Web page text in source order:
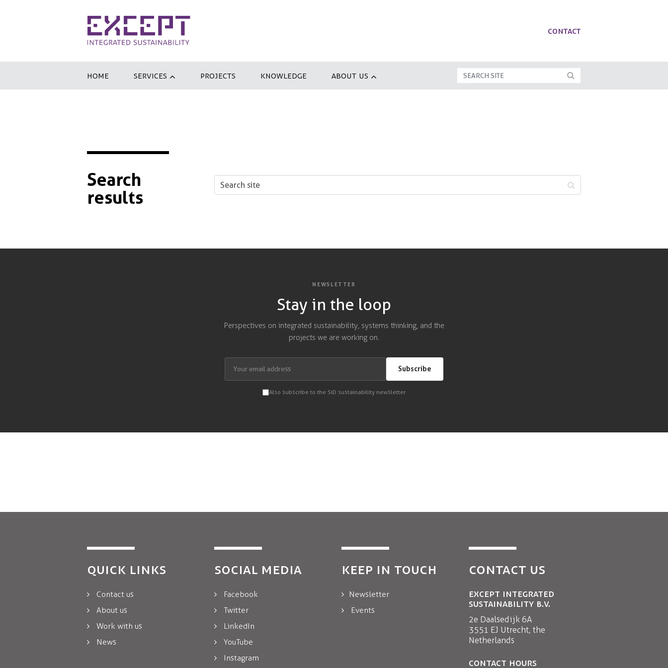
Contact
HOME SERVICES PROJECTS KNOWLEDGE ABOUT US
Search
results
NEWSLETTER
Stay in the loop
Perspectives on integrated sustainability, systems thinking, and the
projects we are working on.
Subscribe
Also subscribe to the SiD sustainability newsletter
QUICK LINKS
Contact us
About us
Work with us
News
SOCIAL MEDIA
Facebook
Twitter
LinkedIn
YouTube
Instagram
KEEP IN TOUCH
Newsletter
Events
CONTACT US
EXCEPT INTEGRATED
SUSTAINABILITY B.V.
2e Daalsedijk 6A
3551 EJ Utrecht, the
Netherlands
CONTACT HOURS